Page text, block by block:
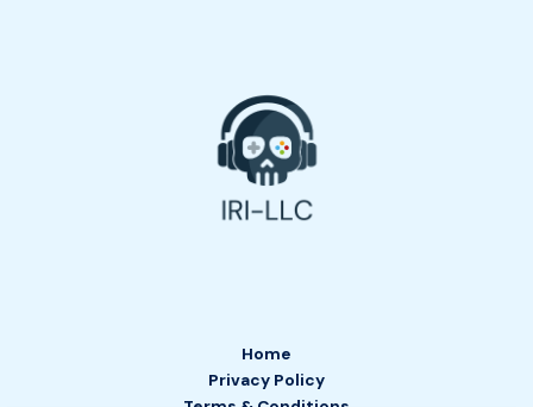
Home
Privacy Policy